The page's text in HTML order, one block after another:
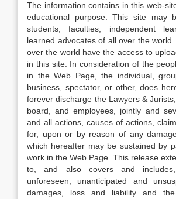
The information contains in this web-
educational purpose. This site may
students, faculties, independent
learned advocates of all over the
over the world have the access to
in this site. In consideration of the
in the Web Page, the individual,
business, spectator, or other, does
forever discharge the Lawyers &
board, and employees, jointly and
and all actions, causes of actions,
for, upon or by reason of any
which hereafter may be sustained by
work in the Web Page. This release
to, and also covers and
unforeseen, unanticipated and
damages, loss and liability and the